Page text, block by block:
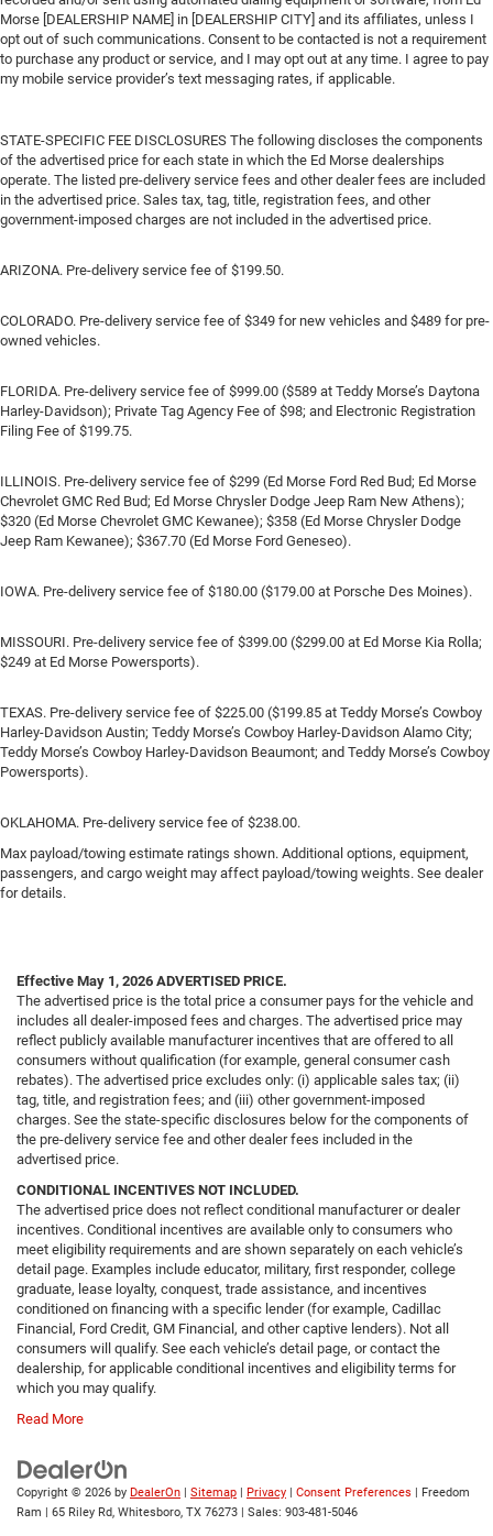
Morse [DEALERSHIP NAME] in [DEALERSHIP CITY] and its affiliates, unless I
opt out of such communications. Consent to be contacted is not a requirement
to purchase any product or service, and I may opt out at any time. I agree to pay
my mobile service provider’s text messaging rates, if applicable.
STATE-SPECIFIC FEE DISCLOSURES The following discloses the components
of the advertised price for each state in which the Ed Morse dealerships
operate. The listed pre-delivery service fees and other dealer fees are included
in the advertised price. Sales tax, tag, title, registration fees, and other
government-imposed charges are not included in the advertised price.
ARIZONA. Pre-delivery service fee of $199.50.
COLORADO. Pre-delivery service fee of $349 for new vehicles and $489 for pre-
owned vehicles.
FLORIDA. Pre-delivery service fee of $999.00 ($589 at Teddy Morse’s Daytona
Harley-Davidson); Private Tag Agency Fee of $98; and Electronic Registration
Filing Fee of $199.75.
ILLINOIS. Pre-delivery service fee of $299 (Ed Morse Ford Red Bud; Ed Morse
Chevrolet GMC Red Bud; Ed Morse Chrysler Dodge Jeep Ram New Athens);
$320 (Ed Morse Chevrolet GMC Kewanee); $358 (Ed Morse Chrysler Dodge
Jeep Ram Kewanee); $367.70 (Ed Morse Ford Geneseo).
IOWA. Pre-delivery service fee of $180.00 ($179.00 at Porsche Des Moines).
MISSOURI. Pre-delivery service fee of $399.00 ($299.00 at Ed Morse Kia Rolla;
$249 at Ed Morse Powersports).
TEXAS. Pre-delivery service fee of $225.00 ($199.85 at Teddy Morse’s Cowboy
Harley-Davidson Austin; Teddy Morse’s Cowboy Harley-Davidson Alamo City;
Teddy Morse’s Cowboy Harley-Davidson Beaumont; and Teddy Morse’s Cowboy
Powersports).
OKLAHOMA. Pre-delivery service fee of $238.00.
Max payload/towing estimate ratings shown. Additional options, equipment,
passengers, and cargo weight may affect payload/towing weights. See dealer
for details.
Effective May 1, 2026 ADVERTISED PRICE.
The advertised price is the total price a consumer pays for the vehicle and
includes all dealer-imposed fees and charges. The advertised price may
reflect publicly available manufacturer incentives that are offered to all
consumers without qualification (for example, general consumer cash
rebates). The advertised price excludes only: (i) applicable sales tax; (ii)
tag, title, and registration fees; and (iii) other government-imposed
charges. See the state-specific disclosures below for the components of
the pre-delivery service fee and other dealer fees included in the
advertised price.
CONDITIONAL INCENTIVES NOT INCLUDED.
The advertised price does not reflect conditional manufacturer or dealer
incentives. Conditional incentives are available only to consumers who
meet eligibility requirements and are shown separately on each vehicle’s
detail page. Examples include educator, military, first responder, college
graduate, lease loyalty, conquest, trade assistance, and incentives
conditioned on financing with a specific lender (for example, Cadillac
Financial, Ford Credit, GM Financial, and other captive lenders). Not all
consumers will qualify. See each vehicle’s detail page, or contact the
dealership, for applicable conditional incentives and eligibility terms for
which you may qualify.
Read More
Copyright © 2026 by DealerOn Sitemap Privacy Consent Preferences | Freedom
Ram
65 Riley Rd, Whitesboro, TX 76273 | Sales: 903-481-5046